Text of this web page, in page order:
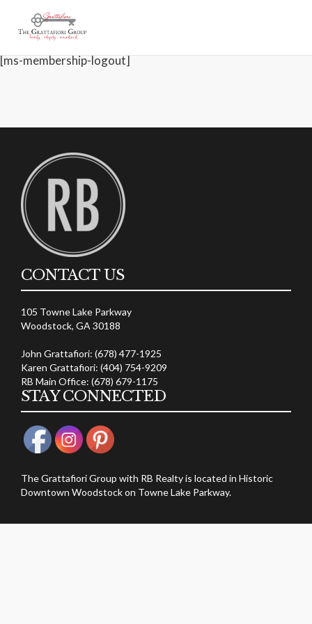
Account
[ms-membership-account]
[ms-membership-logout]
CONTACT US
105 Towne Lake Parkway
Woodstock, GA 30188
John Grattafiori: (678) 477-1925
Karen Grattafiori: (404) 754-9209
RB Main Office: (678) 679-1175
STAY CONNECTED
The Grattafiori Group with RB Realty is located in Historic
Downtown Woodstock on Towne Lake Parkway.